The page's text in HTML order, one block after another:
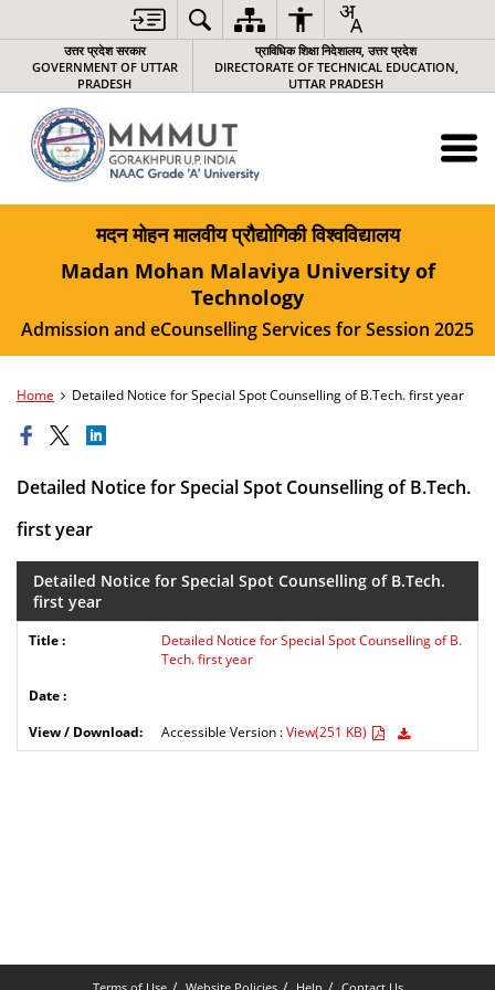
उत्तर प्रदेश सरकार
GOVERNMENT OF UTTAR
PRADESH
प्राविधिक शिक्षा निदेशालय, उत्तर प्रदेश
DIRECTORATE OF TECHNICAL EDUCATION,
UTTAR PRADESH
मदन मोहन मालवीय प्रौद्योगिकी विश्वविद्यालय
Madan Mohan Malaviya University of
Technology
Admission and eCounselling Services for Session 2025
Home Detailed Notice for Special Spot Counselling of B.Tech. first year
Detailed Notice for Special Spot Counselling of B.Tech.
first year
Detailed Notice for Special Spot Counselling of B.Tech.
first year
Detailed Notice for Special Spot Counselling of B.
Tech. first year
Accessible Version :View(251 KB)